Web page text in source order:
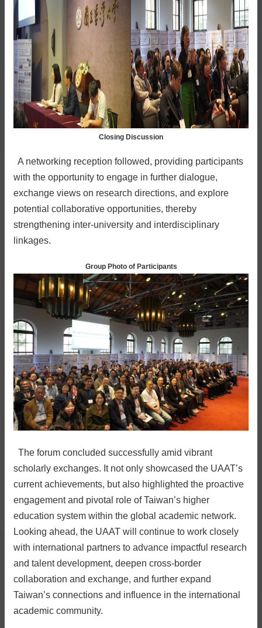
Closing Discussion
A networking reception followed, providing participants
with the opportunity to engage in further dialogue,
exchange views on research directions, and explore
potential collaborative opportunities, thereby
strengthening inter-university and interdisciplinary
linkages.
Group Photo of Participants
The forum concluded successfully amid vibrant
scholarly exchanges. It not only showcased the UAAT’s
current achievements, but also highlighted the proactive
engagement and pivotal role of Taiwan’s higher
education system within the global academic network.
Looking ahead, the UAAT will continue to work closely
with international partners to advance impactful research
and talent development, deepen cross-border
collaboration and exchange, and further expand
Taiwan’s connections and influence in the international
academic community.